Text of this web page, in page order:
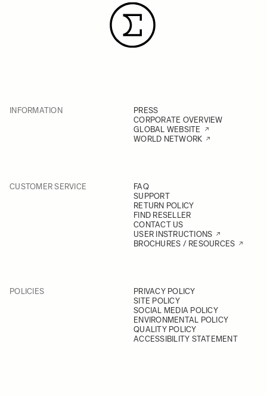
INFORMATION
PRESS
CORPORATE OVERVIEW
GLOBAL WEBSITE
WORLD NETWORK
CUSTOMER SERVICE
FAQ
SUPPORT
RETURN POLICY
FIND RESELLER
CONTACT US
USER INSTRUCTIONS
BROCHURES / RESOURCES
POLICIES
PRIVACY POLICY
SITE POLICY
SOCIAL MEDIA POLICY
ENVIRONMENTAL POLICY
QUALITY POLICY
ACCESSIBILITY STATEMENT